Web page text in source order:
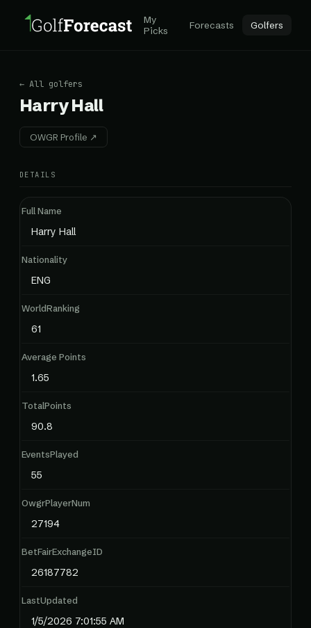
My
Picks
Forecasts Golfers
← All golfers
Harry Hall
OWGR Profile ↗
DETAILS
Full Name
Harry Hall
Nationality
ENG
WorldRanking
61
Average Points
1.65
TotalPoints
90.8
EventsPlayed
55
OwgrPlayerNum
27194
BetFairExchangeID
26187782
LastUpdated
1/5/2026 7:01:55 AM